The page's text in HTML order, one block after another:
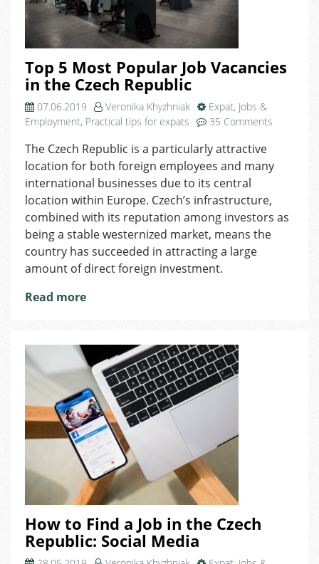
Top 5 Most Popular Job Vacancies
in the Czech Republic
07.06.2019 Veronika Khyzhniak Expat, Jobs &
Employment, Practical tips for expats 35 Comments
Most
in
The Czech Republic is a particularly attractive
location for both foreign employees and many
international businesses due to its central
location within Europe. Czech’s infrastructure,
combined with its reputation among investors as
being a stable westernized market, means the
country has succeeded in attracting a large
amount of direct foreign investment.
Read more
How to Find a Job in the Czech
Republic: Social Media